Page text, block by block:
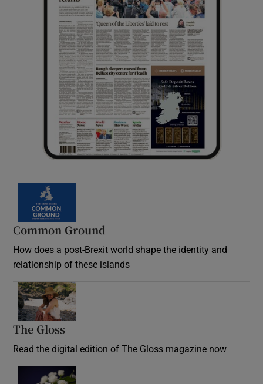
Common Ground
How does a post-Brexit world shape the identity and
relationship of these islands
The Gloss
Read the digital edition of The Gloss magazine now